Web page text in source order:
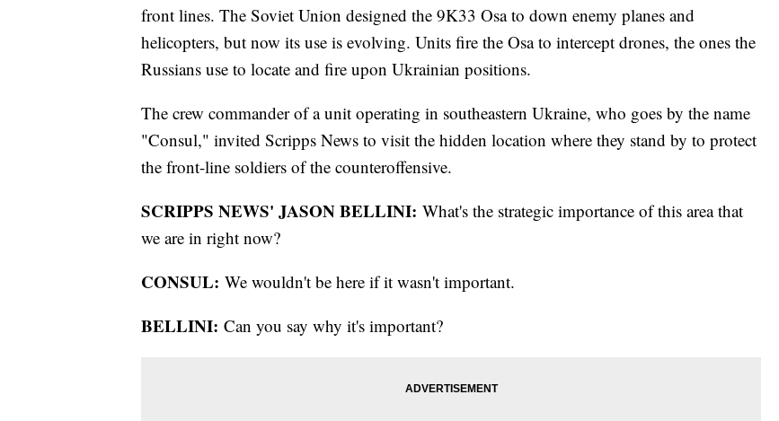
front lines. The Soviet Union designed the 9K33 Osa to down enemy planes and
helicopters, but now its use is evolving. Units fire the Osa to intercept drones, the ones the
Russians use to locate and fire upon Ukrainian positions.
The crew commander of a unit operating in southeastern Ukraine, who goes by the name
"Consul," invited Scripps News to visit the hidden location where they stand by to protect
the front-line soldiers of the counteroffensive.
SCRIPPS NEWS' JASON BELLINI: What's the strategic importance of this area that
we are in right now?
CONSUL: We wouldn't be here if it wasn't important.
BELLINI: Can you say why it's important?